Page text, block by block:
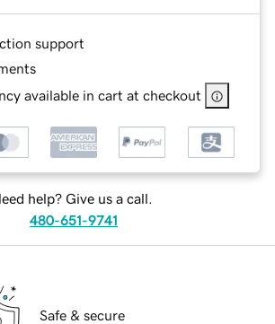
support
available in cart at checkout
help? Give us a call.
480-651-9741
Safe & secure